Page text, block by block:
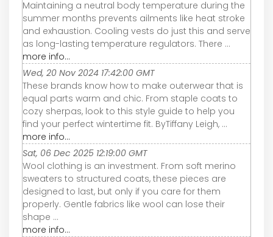
Maintaining a neutral body temperature during the
summer months prevents ailments like heat stroke
and exhaustion. Cooling vests do just this and serve
as long-lasting temperature regulators. There ...
more info...
Wed, 20 Nov 2024 17:42:00 GMT
These brands know how to make outerwear that is
equal parts warm and chic. From staple coats to
cozy sherpas, look to this style guide to help you
find your perfect wintertime fit. ByTiffany Leigh, ...
more info...
Sat, 06 Dec 2025 12:19:00 GMT
Wool clothing is an investment. From soft merino
sweaters to structured coats, these pieces are
designed to last, but only if you care for them
properly. Gentle fabrics like wool can lose their
shape ...
more info...